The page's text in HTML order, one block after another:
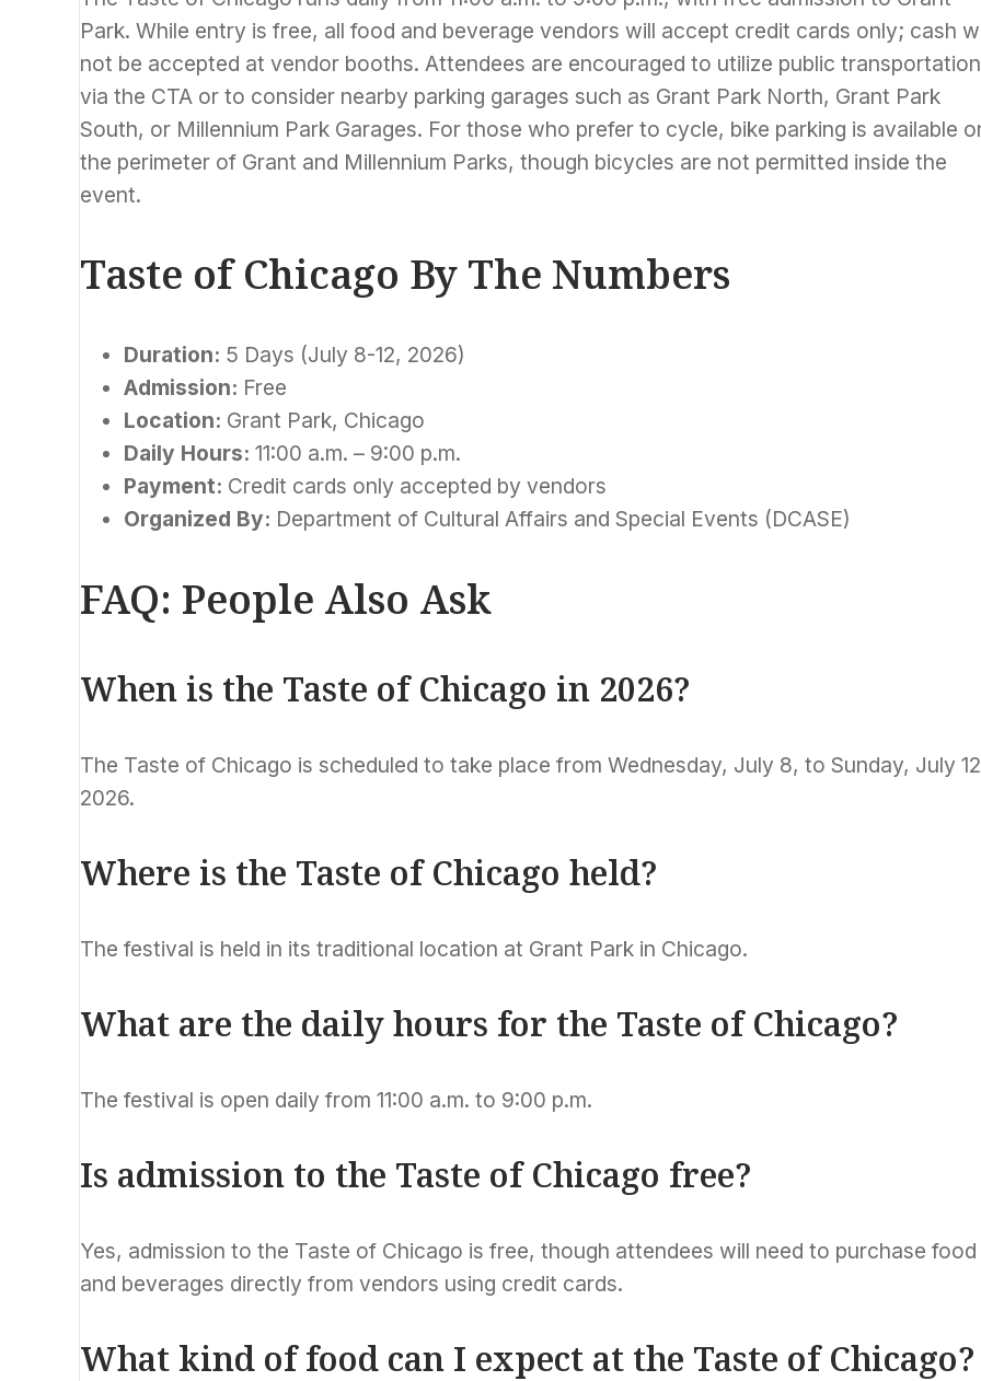
Park. While entry is free, all food and beverage vendors will accept credit cards only; cash
not be accepted at vendor booths. Attendees are encouraged to utilize public transportation
via the CTA or to consider nearby parking garages such as Grant Park North, Grant Park
South, or Millennium Park Garages. For those who prefer to cycle, bike parking is available
the perimeter of Grant and Millennium Parks, though bicycles are not permitted inside the
event.
Taste of Chicago By The Numbers
Duration: 5 Days (July 8-12, 2026)
Admission: Free
Location: Grant Park, Chicago
Daily Hours: 11:00 a.m. – 9:00 p.m.
Payment: Credit cards only accepted by vendors
Organized By: Department of Cultural Affairs and Special Events (DCASE)
FAQ: People Also Ask
When is the Taste of Chicago in 2026?
The Taste of Chicago is scheduled to take place from Wednesday, July 8, to Sunday, July
2026.
Where is the Taste of Chicago held?
The festival is held in its traditional location at Grant Park in Chicago.
What are the daily hours for the Taste of Chicago?
The festival is open daily from 11:00 a.m. to 9:00 p.m.
Is admission to the Taste of Chicago free?
Yes, admission to the Taste of Chicago is free, though attendees will need to purchase food
and beverages directly from vendors using credit cards.
What kind of food can I expect at the Taste of Chicago?